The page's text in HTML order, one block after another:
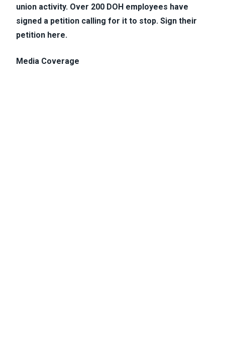
union activity. Over 200 DOH employees have
signed a petition calling for it to stop. Sign their
petition here.
Media Coverage